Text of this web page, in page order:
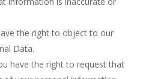
the right to object to our
Data.
have the right to request that